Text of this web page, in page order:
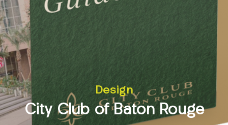
Design
City Club of Baton Rouge